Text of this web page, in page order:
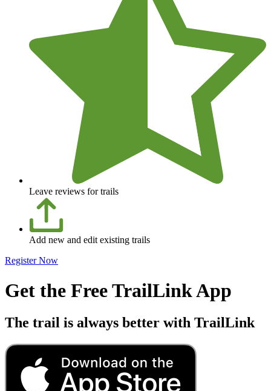
Leave reviews for trails
Add new and edit existing trails
Register Now
Get the Free TrailLink App
The trail is always better with TrailLink